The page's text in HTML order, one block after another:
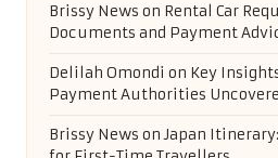
Brissy News on Rental Car
Documents and Payment
Delilah Omondi on Key
Payment Authorities
Brissy News onJapan